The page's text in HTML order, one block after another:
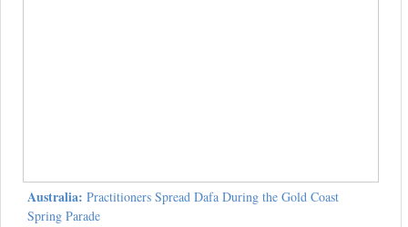
Australia: Practitioners Spread Dafa During the Gold Coast
Spring Parade